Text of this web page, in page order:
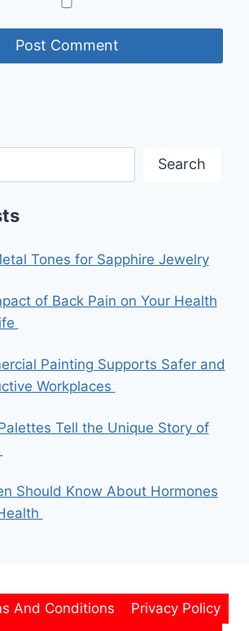
Search
Tones for Sapphire Jewelry
of Back Pain on Your Health
Painting Supports Safer and
Workplaces
Tell the Unique Story of
Should Know About Hormones
And Conditions
Privacy Policy